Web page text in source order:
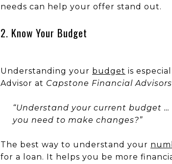
needs can help your offer stand out.
2. Know Your Budget
Understanding your budget is
Advisor at Capstone Financial Advisors
“Understand your current budget …
you need to make changes?”
The best way to understand your
for a loan. It helps you be more